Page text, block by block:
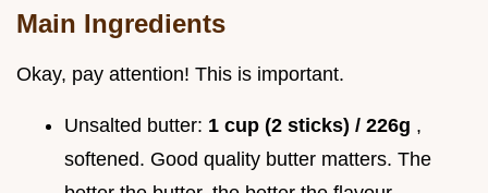
Main Ingredients
Okay, pay attention! This is important.
Unsalted butter: 1 cup (2 sticks) / 226g ,
softened. Good quality butter matters. The